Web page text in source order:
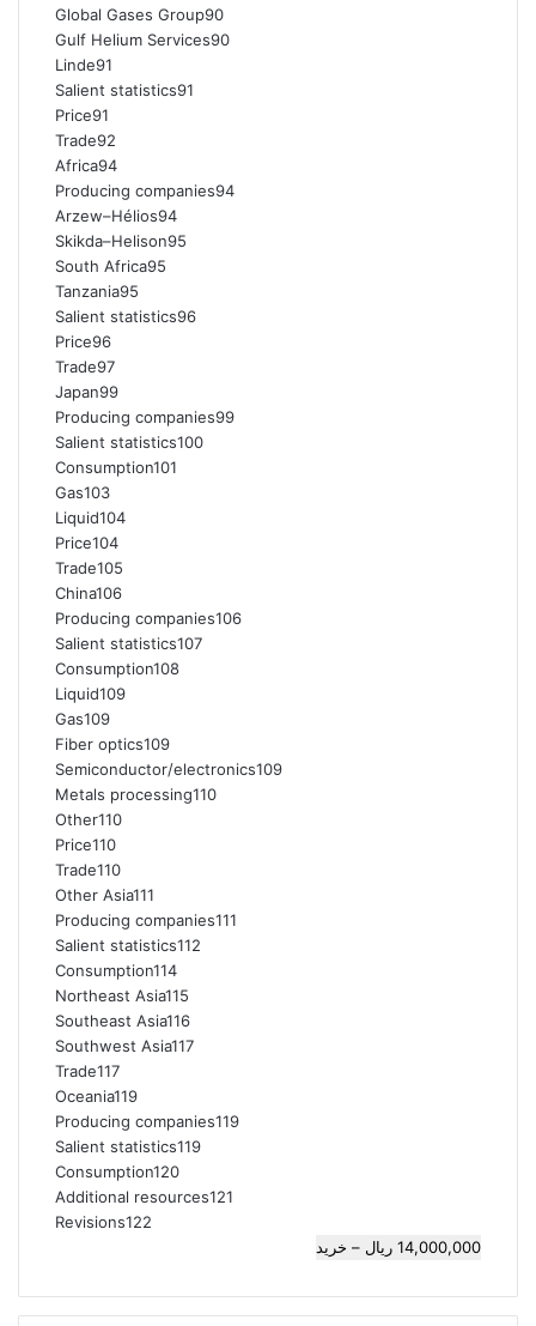
Global Gases Group90
Gulf Helium Services90
Linde91
Salient statistics91
Price91
Trade92
Africa94
Producing companies94
Arzew–Hélios94
Skikda–Helison95
South Africa95
Tanzania95
Salient statistics96
Price96
Trade97
Japan99
Producing companies99
Salient statistics100
Consumption101
Gas103
Liquid104
Price104
Trade105
China106
Producing companies106
Salient statistics107
Consumption108
Liquid109
Gas109
Fiber optics109
Semiconductor/electronics109
Metals processing110
Other110
Price110
Trade110
Other Asia111
Producing companies111
Salient statistics112
Consumption114
Northeast Asia115
Southeast Asia116
Southwest Asia117
Trade117
Oceania119
Producing companies119
Salient statistics119
Consumption120
Additional resources121
Revisions122
14,000,000 ریال – خرید